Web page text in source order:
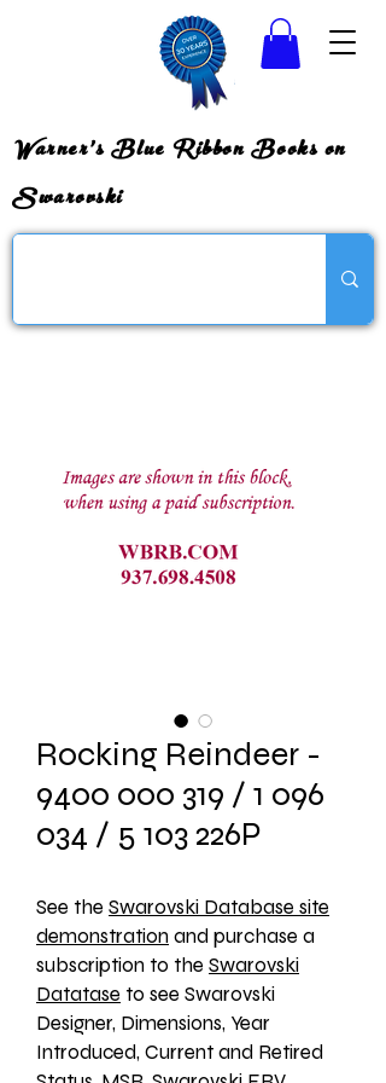
Warner's Blue Ribbon Books on
Swarovski
Rocking Reindeer -
9400 000 319 / 1 096
034 / 5 103 226P
See the Swarovski Database site
demonstration and purchase a
subscription to the Swarovski
Datatase to see Swarovski
Designer, Dimensions, Year
Introduced, Current and Retired